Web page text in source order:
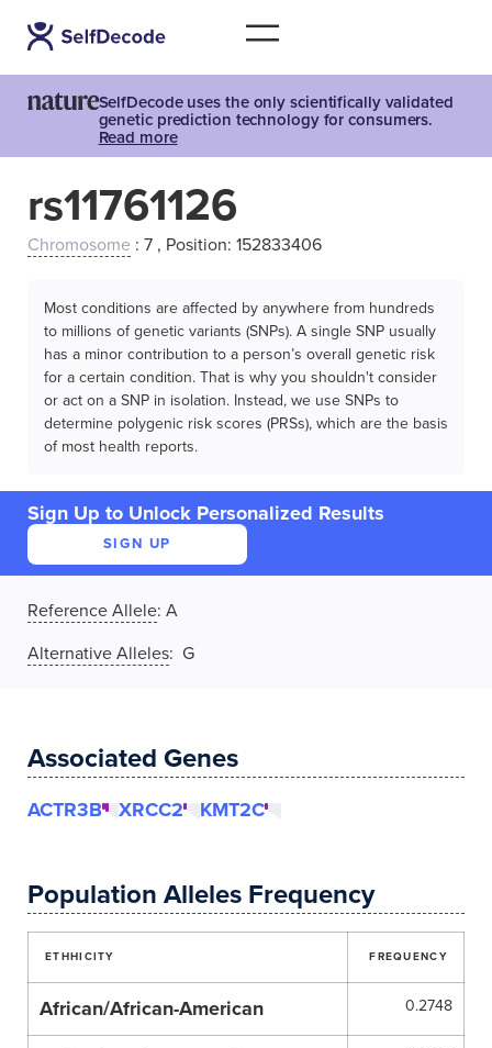
SelfDecode uses the only scientifically validated
genetic prediction technology for consumers.
Read more
rs11761126
Chromosome : 7 , Position: 152833406
Most conditions are affected by anywhere from hundreds
to millions of genetic variants (SNPs). A single SNP usually
has a minor contribution to a person’s overall genetic risk
for a certain condition. That is why you shouldn't consider
or act on a SNP in isolation. Instead, we use SNPs to
determine polygenic risk scores (PRSs), which are the basis
of most health reports.
Sign Up to Unlock Personalized Results
SIGN UP
Reference Allele: A
Alternative Alleles: G
Associated Genes
ACTR3B XRCC2 KMT2C
Population Alleles Frequency
ETHHICITY FREQUENCY
African/African-American 0.2748